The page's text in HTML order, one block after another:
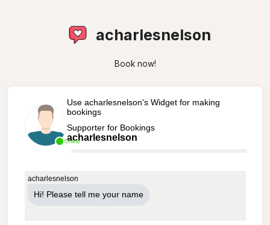
acharlesnelson
Book now!
Online
Use acharlesnelson's Widget for making
bookings
Supporter for Bookings
acharlesnelson
acharlesnelson
Hi! Please tell me your name